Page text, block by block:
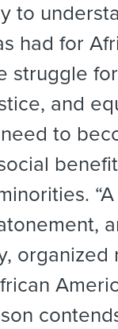
to
had for
struggle
and
to